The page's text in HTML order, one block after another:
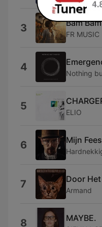
3 Bam
FR MUSIC
4 Nothing
5 ELIO
6 Mijn
7 Door
Armand
8 MAYBE.